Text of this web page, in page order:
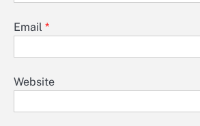
Email *
Website